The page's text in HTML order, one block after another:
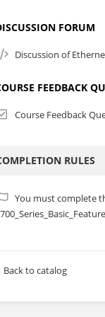
FORUM
Discussion of
FEEDBACK
Course Feedback
RULES
You must complete
Back to catalog